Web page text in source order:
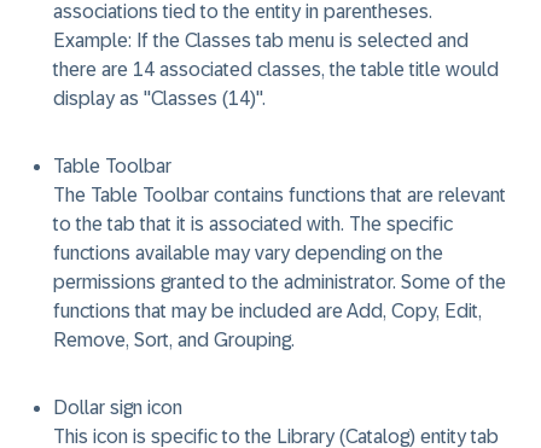
associations tied to the entity in parentheses.
Example: If the Classes tab menu is selected and
there are 14 associated classes, the table title would
display as "Classes (14)".
Table Toolbar
The Table Toolbar contains functions that are relevant
to the tab that it is associated with. The specific
functions available may vary depending on the
permissions granted to the administrator. Some of the
functions that may be included are Add, Copy, Edit,
Remove, Sort, and Grouping.
Dollar sign icon
This icon is specific to the Library (Catalog) entity tab